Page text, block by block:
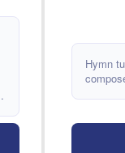
Hymn